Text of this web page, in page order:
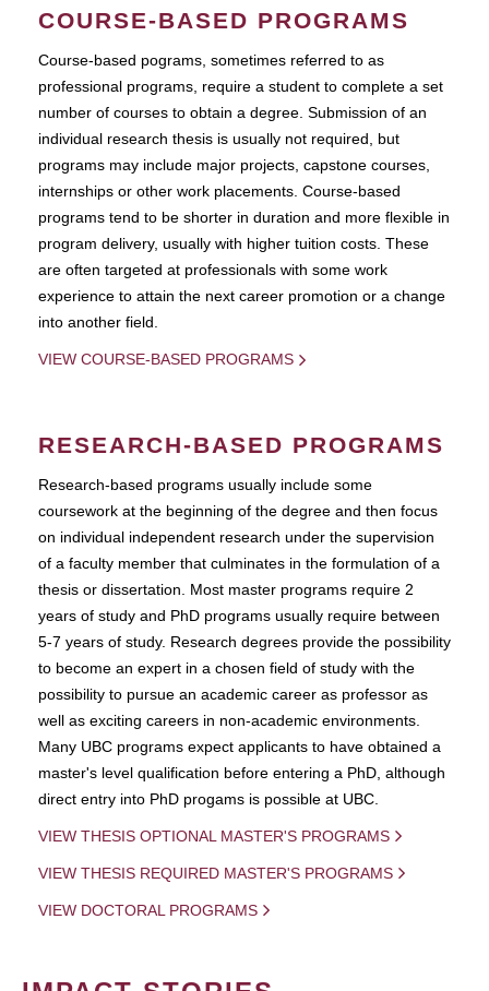
COURSE-BASED PROGRAMS
Course-based pograms, sometimes referred to as
professional programs, require a student to complete a set
number of courses to obtain a degree. Submission of an
individual research thesis is usually not required, but
programs may include major projects, capstone courses,
internships or other work placements. Course-based
programs tend to be shorter in duration and more flexible in
program delivery, usually with higher tuition costs. These
are often targeted at professionals with some work
experience to attain the next career promotion or a change
into another field.
VIEW COURSE-BASED PROGRAMS
RESEARCH-BASED PROGRAMS
Research-based programs usually include some
coursework at the beginning of the degree and then focus
on individual independent research under the supervision
of a faculty member that culminates in the formulation of a
thesis or dissertation. Most master programs require 2
years of study and PhD programs usually require between
5-7 years of study. Research degrees provide the possibility
to become an expert in a chosen field of study with the
possibility to pursue an academic career as professor as
well as exciting careers in non-academic environments.
Many UBC programs expect applicants to have obtained a
master's level qualification before entering a PhD, although
direct entry into PhD progams is possible at UBC.
VIEW THESIS OPTIONAL MASTER'S PROGRAMS
VIEW THESIS REQUIRED MASTER'S PROGRAMS
VIEW DOCTORAL PROGRAMS